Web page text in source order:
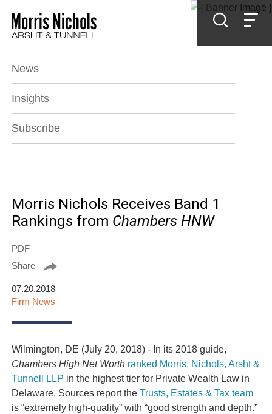
Main Content
Main Menu
News
Insights
Subscribe
Morris Nichols Receives Band 1
Rankings from Chambers HNW
PDF
Share
07.20.2018
Firm News
Wilmington, DE (July 20, 2018) - In its 2018 guide,
Chambers High Net Worth ranked Morris, Nichols, Arsht &
Tunnell LLP in the highest tier for Private Wealth Law in
Delaware. Sources report theTrusts, Estates & Tax team
is “extremely high-quality” with “good strength and depth.”
Jump to Page